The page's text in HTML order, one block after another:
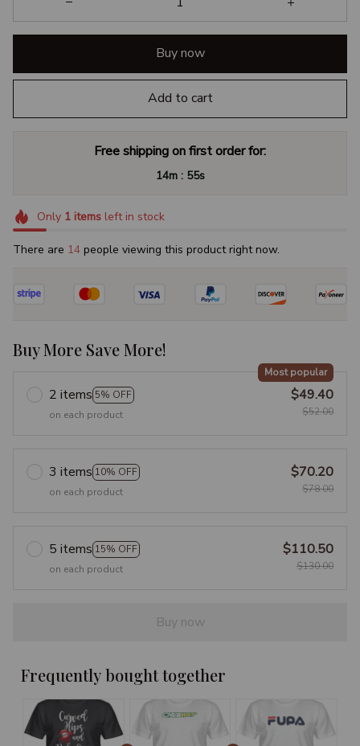
Buy now
Add to cart
Free shipping on first order for:
14m : 54s
Only 1itemsleft in stock
There are 15 people viewing this product right now.
Buy More Save More!
2 items 5% OFF
Most popular
on each product
$49.40
$52.00
3 items 10% OFF
on each product
$70.20
$78.00
5 items 15% OFF
on each product
$110.50
$130.00
Buy now
Frequently bought together